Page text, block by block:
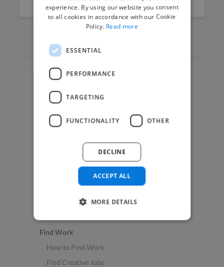
How it Works
Post a Project
App & Web Developers
Graphic & Design Experts
Marketing Experts
Video & Animation Experts
Music & Audio Experts
See More Freelancer Skills
Find Work
How to Find Work
Find Creative Jobs
experience. By using our website you consent
to all cookies in accordance with our Cookie
Policy. Read more
ESSENTIAL
PERFORMANCE
TARGETING
FUNCTIONALITY OTHER
ACCEPT ALL
DECLINE
MORE DETAILS